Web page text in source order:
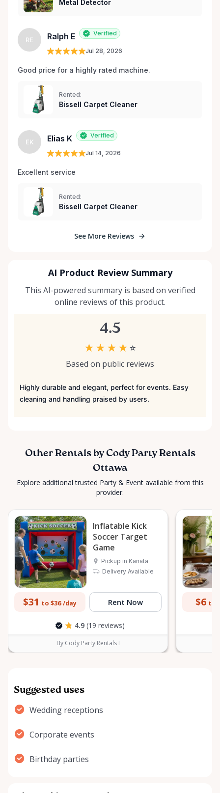
Metal Detector
RE Ralph E Verified
Jul 28, 2026
Good price for a highly rated machine.
Rented:
Bissell Carpet Cleaner
EK Elias K Verified
Jul 14, 2026
Excellent service
Rented:
Bissell Carpet Cleaner
See More Reviews
AI Product Review Summary
This AI-powered summary is based on verified
online reviews of this product.
4.5
★ ★ ★ ★ ☆
Based on public reviews
Highly durable and elegant, perfect for events. Easy
cleaning and handling praised by users.
Other Rentals by Cody Party Rentals
Ottawa
Explore additional trusted Party & Event available from this
provider.
Inflatable Kick
Soccer Target
Game
Pickup in Kanata
Delivery Available
$31 to $36 /day Rent Now
4.9 (19 reviews)
By Cody Party Rentals I
$6 to
Suggested uses
Wedding receptions
Corporate events
Birthday parties